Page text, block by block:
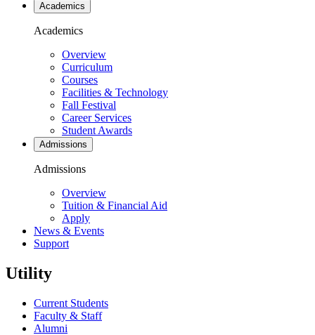
Academics
Academics
Overview
Curriculum
Courses
Facilities & Technology
Fall Festival
Career Services
Student Awards
Admissions
Admissions
Overview
Tuition & Financial Aid
Apply
News & Events
Support
Utility
Current Students
Faculty & Staff
Alumni